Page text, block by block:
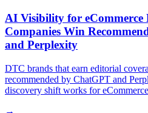
AI Visibility for
Companies Win
and Perplexity
DTC brands that earn editorial
recommended by ChatGPT and
discovery shift works for
→